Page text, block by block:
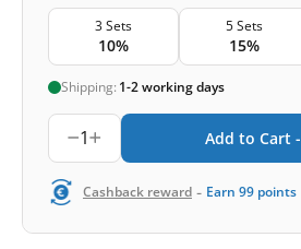
3 Sets
10%
5 Sets
15%
Shipping: 1-2 working days
1 Add to Cart -
Cashback reward - Earn 99 points